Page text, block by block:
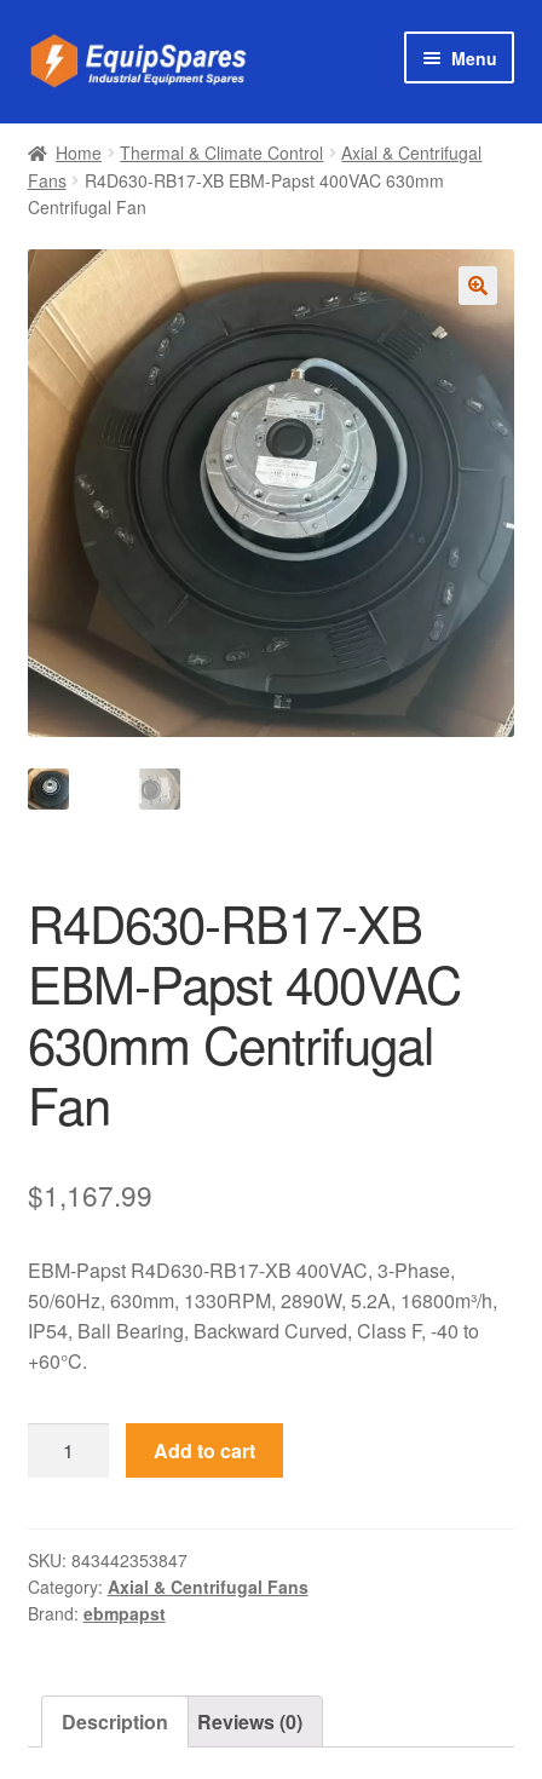
Skip
to
Skip
to
Menu
Products
Axial & Centrifugal Fans
Home Thermal & Climate Control
Axial & Centrifugal
Fans
R4D630-RB17-XB EBM-Papst 400VAC 630mm
Centrifugal Fan
🔍
R4D630-RB17-XB
EBM-Papst 400VAC
630mm Centrifugal
Fan
$1,167.99
EBM-Papst R4D630-RB17-XB 400VAC, 3-Phase,
50/60Hz, 630mm, 1330RPM, 2890W, 5.2A, 16800m³/h,
IP54, Ball Bearing, Backward Curved, Class F, -40 to
+60°C.
RB17-
Papst
400VAC
630mm
quantity
Add to cart
SKU: 843442353847
Category: Axial & Centrifugal Fans
Brand: ebmpapst
Description Reviews (0)